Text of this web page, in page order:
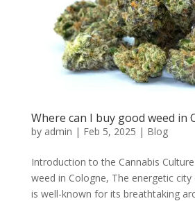
Where can I buy good weed in
by admin | Feb 5, 2025 | Blog
Introduction to the Cannabis
weed in Cologne, The energetic
is well-known for its breathtaking